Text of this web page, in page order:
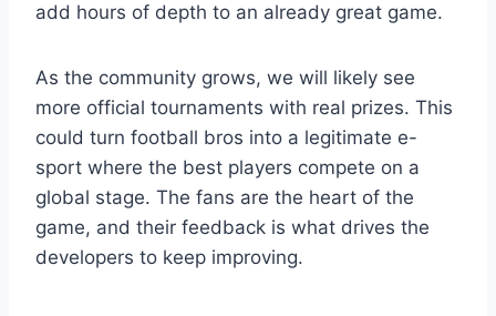
add hours of depth to an already great game.
As the community grows, we will likely see
more official tournaments with real prizes. This
could turn football bros into a legitimate e-
sport where the best players compete on a
global stage. The fans are the heart of the
game, and their feedback is what drives the
developers to keep improving.